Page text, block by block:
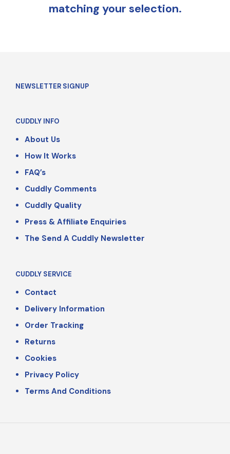
matching your selection.
NEWSLETTER SIGNUP
CUDDLY INFO
About Us
How It Works
FAQ’s
Cuddly Comments
Cuddly Quality
Press & Affiliate Enquiries
The Send A Cuddly Newsletter
CUDDLY SERVICE
Contact
Delivery Information
Order Tracking
Returns
Cookies
Privacy Policy
Terms And Conditions